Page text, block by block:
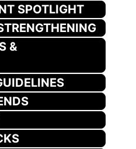
SPOTLIGHT
&